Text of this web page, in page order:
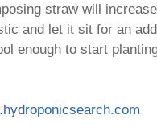
straw will
and let it sit for an
enough to start